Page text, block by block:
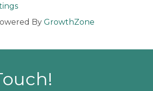
By GrowthZone